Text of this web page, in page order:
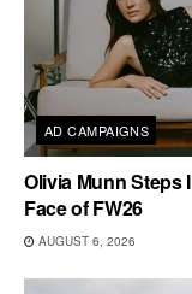
AD CAMPAIGNS
Olivia Munn Steps
Face of FW26
AUGUST 6, 2026